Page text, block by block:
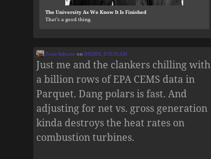
The University As We Know It Is Finished
That’s a good thing.
Zane Selvans on8/6/2026, 8:55:53 AM
Just me and the clankers chilling with
a billion rows of EPA CEMS data in
Parquet. Dang polars is fast. And
adjusting for net vs. gross generation
kinda destroys the heat rates on
combustion turbines.